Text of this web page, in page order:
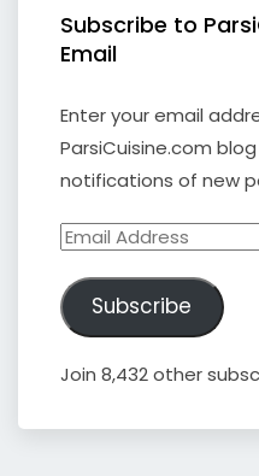
Subscribe to
Email
Enter your email
ParsiCuisine.com
notifications of new
Email
Subscribe
Join 8,432 other